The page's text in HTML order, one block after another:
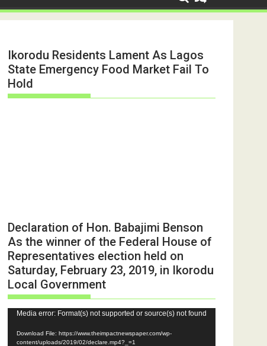
Ikorodu Residents Lament As Lagos
State Emergency Food Market Fail To
Hold
Declaration of Hon. Babajimi Benson
As the winner of the Federal House of
Representatives election held on
Saturday, February 23, 2019, in Ikorodu
Local Government
Video
Player
Media error: Format(s) not supported or source(s) not found
Download File: https://www.theimpactnewspaper.com/wp-
content/uploads/2019/02/declare.mp4?_=1